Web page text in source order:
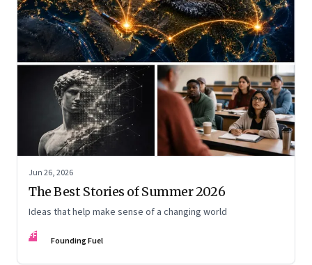
Jun 26, 2026
The Best Stories of Summer 2026
Ideas that help make sense of a changing world
FF Founding Fuel